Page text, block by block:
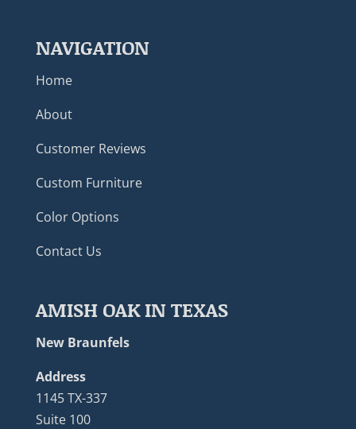
NAVIGATION
Home
About
Customer Reviews
Custom Furniture
Color Options
Contact Us
AMISH OAK IN TEXAS
New Braunfels
Address
1145 TX-337
Suite 100